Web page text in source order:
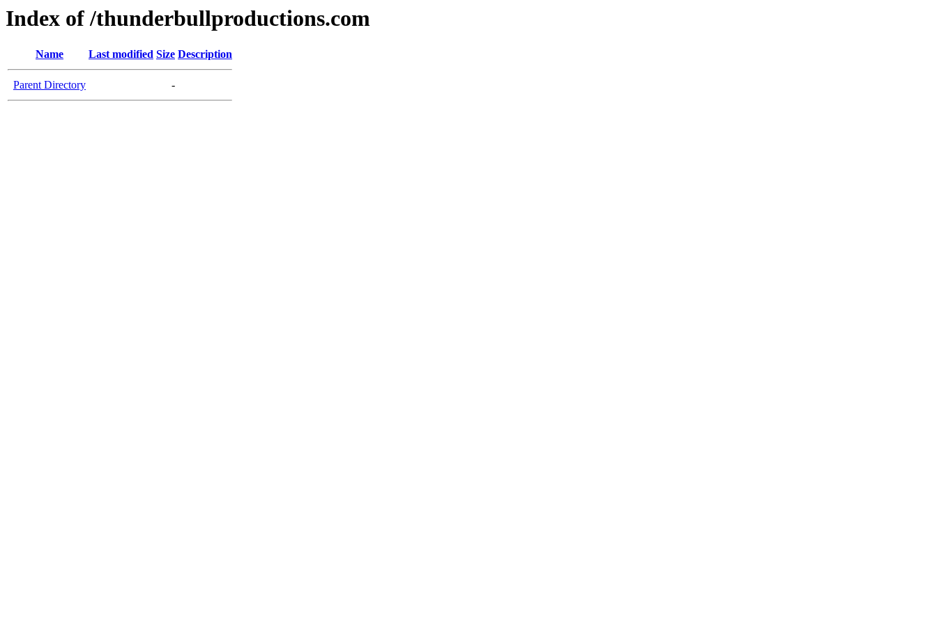
Index of /thunderbullproductions.com
Name Last modified Size Description
Parent Directory -